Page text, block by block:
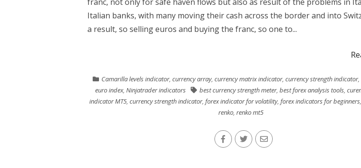
Italian banks, with many moving their cash across the border and into
a result, so selling euros and buying the franc, so one to...
Camarilla levels indicator, currency array, currency matrix indicator, currency strength indicator,
euro index, Ninjatrader indicators best currency strength meter, best forex analysis tools,
indicator MT5, currency strength indicator, forex indicator for volatility, forex indicators for beginners,
renko, renko mt5